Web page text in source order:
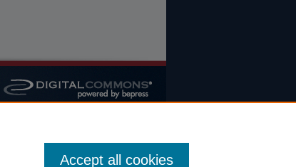
Accept all cookies